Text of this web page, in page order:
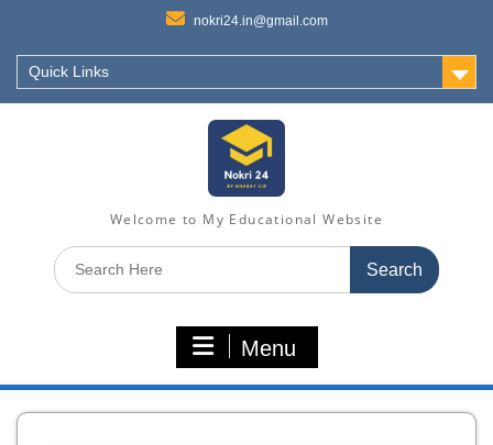
nokri24.in@gmail.com
Quick Links
Welcome to My Educational Website
Search
for:
Menu